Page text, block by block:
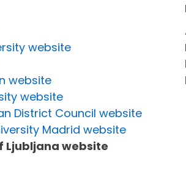
website
website
website
District Council website
Madrid website
Ljubljana website